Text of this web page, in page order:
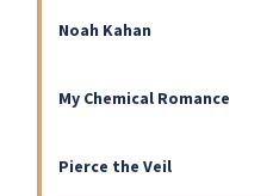
Noah Kahan
My Chemical Romance
Pierce the Veil